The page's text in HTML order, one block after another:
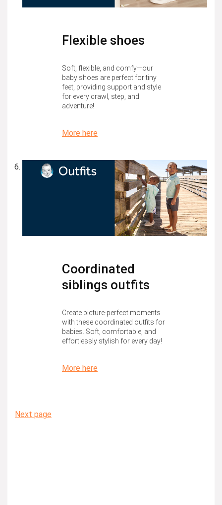
Flexible shoes
Soft, flexible, and comfy—our
baby shoes are perfect for tiny
feet, providing support and style
for every crawl, step, and
adventure!
More here
Coordinated
siblings outfits
Create picture-perfect moments
with these coordinated outfits for
babies. Soft, comfortable, and
effortlessly stylish for every day!
More here
Next page